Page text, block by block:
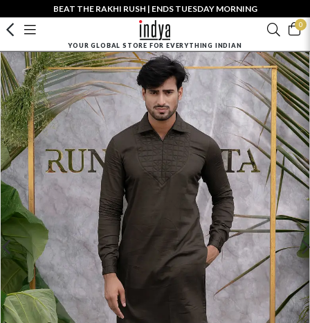
BEAT THE RAKHI RUSH | ENDS TUESDAY MORNING
0
YOUR GLOBAL STORE FOR EVERYTHING INDIAN